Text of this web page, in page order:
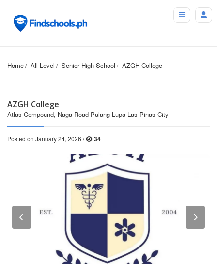
Home All Level Senior High School AZGH College
AZGH College
Atlas Compound, Naga Road Pulang Lupa Las Pinas City
Posted on January 24, 2026 / 34